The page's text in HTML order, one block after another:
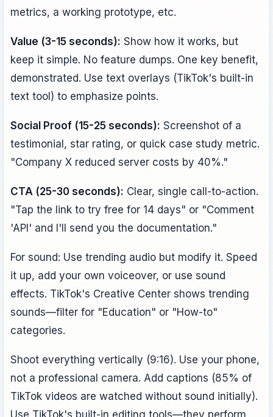
metrics, a working prototype, etc.
Value (3-15 seconds): Show how it works, but
keep it simple. No feature dumps. One key benefit,
demonstrated. Use text overlays (TikTok's built-in
text tool) to emphasize points.
Social Proof (15-25 seconds): Screenshot of a
testimonial, star rating, or quick case study metric.
"Company X reduced server costs by 40%."
CTA (25-30 seconds): Clear, single call-to-action.
"Tap the link to try free for 14 days" or "Comment
'API' and I'll send you the documentation."
For sound: Use trending audio but modify it. Speed
it up, add your own voiceover, or use sound
effects. TikTok's Creative Center shows trending
sounds—filter for "Education" or "How-to"
categories.
Shoot everything vertically (9:16). Use your phone,
not a professional camera. Add captions (85% of
TikTok videos are watched without sound initially).